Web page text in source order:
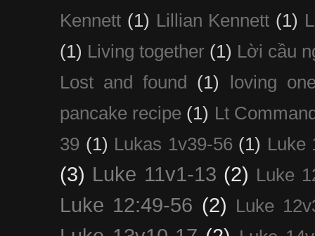
Kennett (1) Lillian Kennett (1)
(1) Living together (1) Lời cầu
Lost and found
(1)
loving
pancake recipe (1) Lt
39 (1) Lukas 1v39-56 (1) Luke
(3) Luke 11v1-13 (2) Luke
Luke 12:49-56 (2) Luke